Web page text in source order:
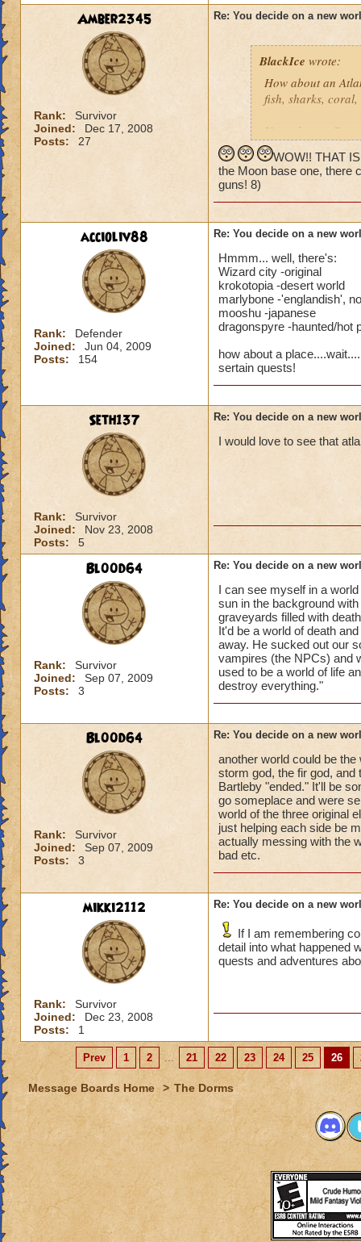
Therefore some
slaves.
As an addition to
the least.
different dragon
Life Dragons,
dragons are
I think having a
how you would
One thing I can
include penguins!
With Mooshu
themed after
Zealand would be
Amber2345
Rank:
Survivor
Joined:
Dec 17, 2008
Posts:
27
Re: You decide on a new
BlackIce wrote:
How about an
fish, sharks,
How about a
Robots, flashing
How about a
Of course their is
medieval world
Maybe a racing
Then there is
Thats just some
WOW!! THAT
the Moon base one, there
guns! 8)
accioliv88
Rank:
Defender
Joined:
Jun 04, 2009
Posts:
154
Re: You decide on a new
Hmmm... well, there's:
Wizard city -original
krokotopia -desert world
marlybone -'englandish',
mooshu -japanese
dragonspyre -haunted/hot
how about a
sertain quests!
Seth137
Rank:
Survivor
Joined:
Nov 23, 2008
Posts:
5
Re: You decide on a new
I would love to see that
Bl00d64
Rank:
Survivor
Joined:
Sep 07, 2009
Posts:
3
Re: You decide on a new
I can see myself in a
sun in the background
graveyards filled with
It'd be a world of death
away. He sucked out our
vampires (the NPCs) and
used to be a world of life
destroy everything."
Bl00d64
Rank:
Survivor
Joined:
Sep 07, 2009
Posts:
3
Re: You decide on a new
another world could be
storm god, the fir god, and
Bartleby "ended." It'll be
go someplace and were
world of the three original
just helping each side be
actually messing with the
bad etc.
mikki2112
Rank:
Survivor
Joined:
Dec 23, 2008
Posts:
1
Re: You decide on a new
If I am remembering
detail into what happened
quests and adventures
Prev 1 2 ... 21 22 23 24 25 26
Message Boards Home > The Dorms